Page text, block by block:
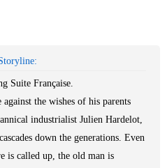
Suite Française.
the wishes of his parents
industrialist Julien Hardelot,
down the generations. Even
is called up, the old man is